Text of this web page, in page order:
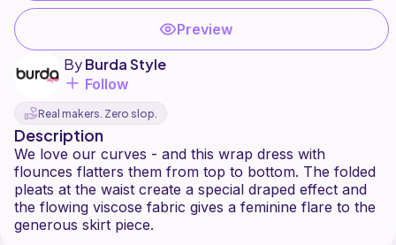
Preview
ByBurda Style
Follow
Real makers. Zero slop.
Description
We love our curves - and this wrap dress with
flounces flatters them from top to bottom. The folded
pleats at the waist create a special draped effect and
the flowing viscose fabric gives a feminine flare to the